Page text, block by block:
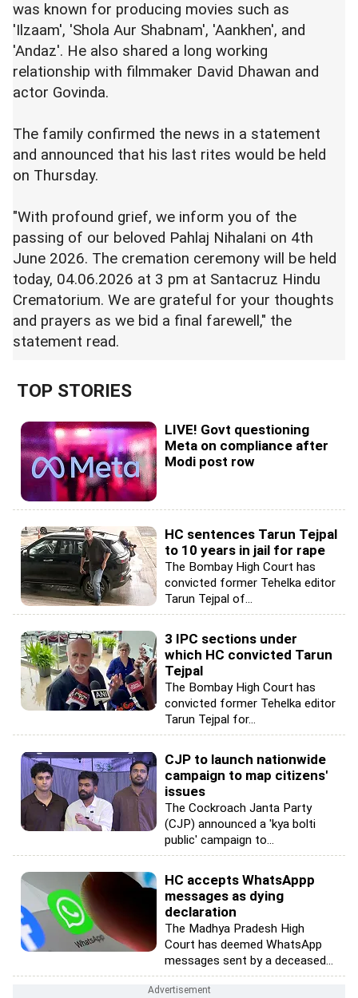
was known for producing movies such as
'Ilzaam', 'Shola Aur Shabnam', 'Aankhen', and
'Andaz'. He also shared a long working
relationship with filmmaker David Dhawan and
actor Govinda.
The family confirmed the news in a statement
and announced that his last rites would be held
on Thursday.
"With profound grief, we inform you of the
passing of our beloved Pahlaj Nihalani on 4th
June 2026. The cremation ceremony will be held
today, 04.06.2026 at 3 pm at Santacruz Hindu
Crematorium. We are grateful for your thoughts
and prayers as we bid a final farewell," the
statement read.
TOP STORIES
LIVE! Govt questioning
Meta on compliance after
Modi post row
HC sentences Tarun Tejpal
to 10 years in jail for rape
The Bombay High Court has
convicted former Tehelka editor
Tarun Tejpal of...
3 IPC sections under
which HC convicted Tarun
Tejpal
The Bombay High Court has
convicted former Tehelka editor
Tarun Tejpal for...
CJP to launch nationwide
campaign to map citizens'
issues
The Cockroach Janta Party
(CJP) announced a 'kya bolti
public' campaign to...
HC accepts WhatsAppp
messages as dying
declaration
The Madhya Pradesh High
Court has deemed WhatsApp
messages sent by a deceased...